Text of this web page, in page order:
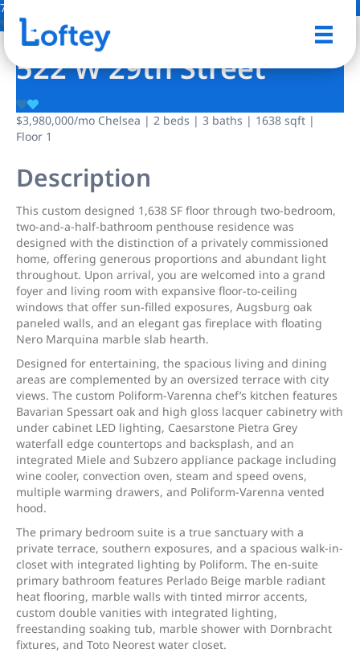
7 Photos
522 W 29th Street
$3,980,000/mo Chelsea | 2 beds | 3 baths | 1638 sqft |
Floor 1
Description
This custom designed 1,638 SF floor through two-bedroom,
two-and-a-half-bathroom penthouse residence was
designed with the distinction of a privately commissioned
home, offering generous proportions and abundant light
throughout. Upon arrival, you are welcomed into a grand
foyer and living room with expansive floor-to-ceiling
windows that offer sun-filled exposures, Augsburg oak
paneled walls, and an elegant gas fireplace with floating
Nero Marquina marble slab hearth.
Designed for entertaining, the spacious living and dining
areas are complemented by an oversized terrace with city
views. The custom Poliform-Varenna chef’s kitchen features
Bavarian Spessart oak and high gloss lacquer cabinetry with
under cabinet LED lighting, Caesarstone Pietra Grey
waterfall edge countertops and backsplash, and an
integrated Miele and Subzero appliance package including
wine cooler, convection oven, steam and speed ovens,
multiple warming drawers, and Poliform-Varenna vented
hood.
The primary bedroom suite is a true sanctuary with a
private terrace, southern exposures, and a spacious walk-in-
closet with integrated lighting by Poliform. The en-suite
primary bathroom features Perlado Beige marble radiant
heat flooring, marble walls with tinted mirror accents,
custom double vanities with integrated lighting,
freestanding soaking tub, marble shower with Dornbracht
fixtures, and Toto Neorest water closet.